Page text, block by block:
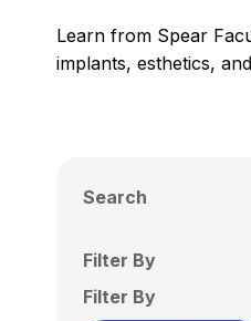
Learn from Spear
implants, esthetics,
Search
Filter By
Filter By